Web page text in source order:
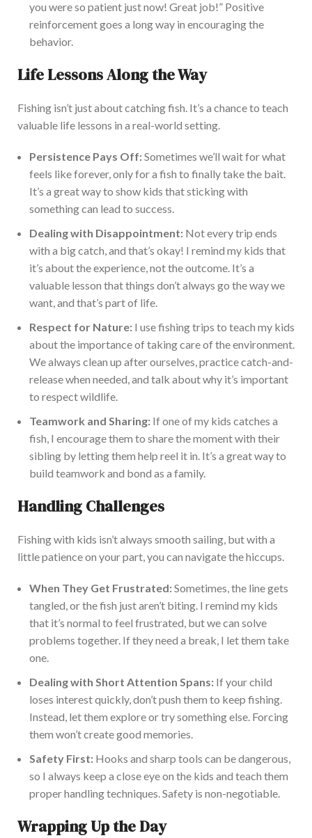
you were so patient just now! Great job!” Positive
reinforcement goes a long way in encouragingthe
behavior.
Life Lessons Along the Way
Fishing isn’t just about catching fish. It’s a chance to teach
valuable life lessons in a real-world setting.
Persistence Pays Off:Sometimes we’ll wait for what
feels like forever, only for a fish to finally takethe bait.
It’s a great way to show kids that sticking with
something can lead to success.
Dealing with Disappointment: Not every trip ends
with a big catch, and that’s okay! I remind my kids that
it’s aboutthe experience,not the outcome. It’s a
valuable lesson that things don’t always go the waywe
want, and that’s part of life.
Respect for Nature: I use fishing trips to teach my kids
about the importance oftaking care ofthe environment.
Wealways clean up after ourselves, practice catch-and-
release when needed, and talk about why it’s important
to respect wildlife.
Teamwork and Sharing: If one of my kids catches a
fish, I encourage them to share the moment with their
sibling by letting them help reel it in. It’s a great way to
build teamwork and bond as a family.
Handling Challenges
Fishing with kids isn’t always smooth sailing, but with a
little patienceon your part, you can navigate the hiccups.
When They Get Frustrated:Sometimes, the line gets
tangled, or the fish justaren’t biting. I remind my kids
that it’s normal to feel frustrated, but we can solve
problems together. If they need a break, I let them take
one.
Dealing with Short Attention Spans: If your child
loses interest quickly, don’t push them to keep fishing.
Instead, let them explore or try something else. Forcing
them won’t create good memories.
Safety First: Hooks and sharp tools can be dangerous,
so I always keep a close eye on the kids and teach them
proper handling techniques.Safety is non-negotiable.
Wrapping Up the Day